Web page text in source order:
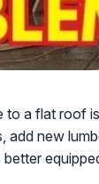
to a flat roof
new